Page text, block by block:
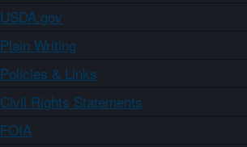
USDA.gov
Plain Writing
Policies & Links
Civil Rights Statements
FOIA